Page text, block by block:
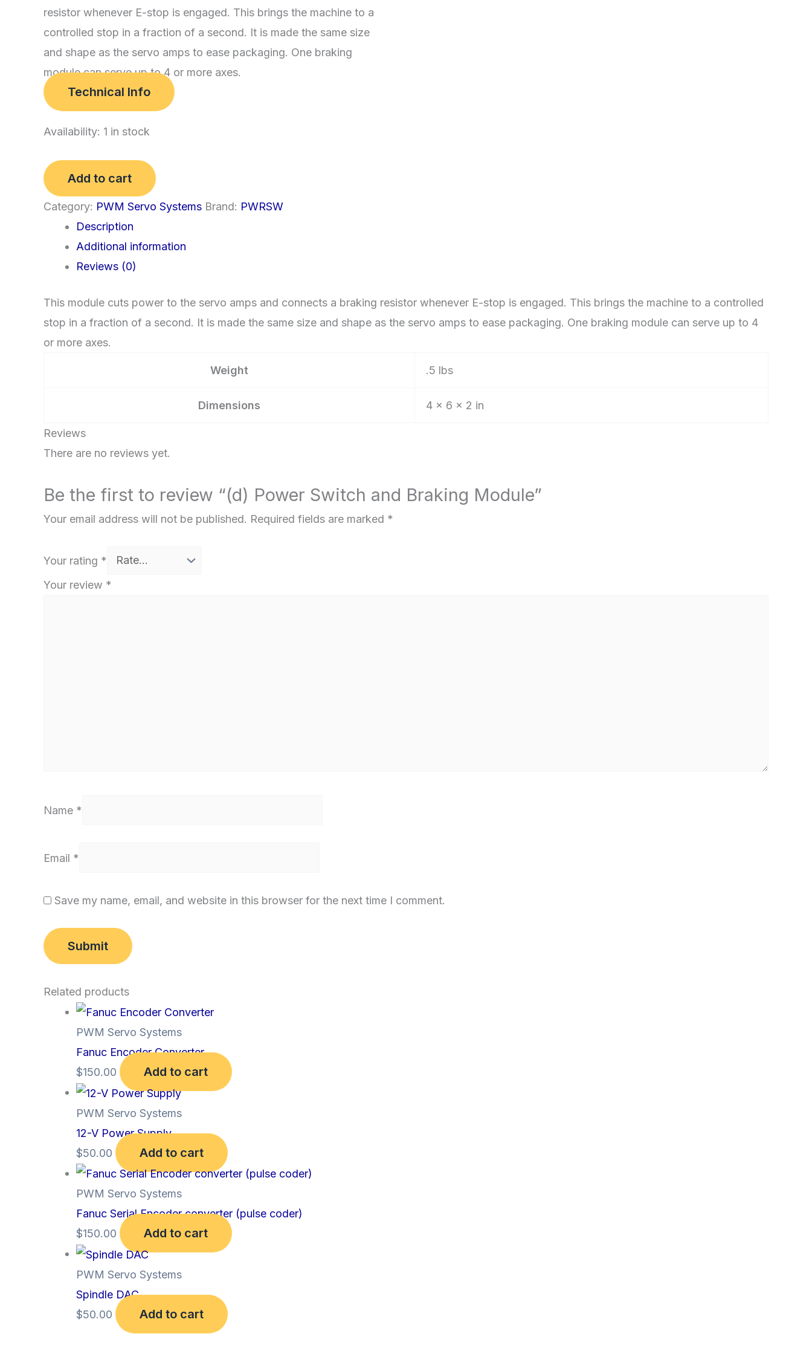
resistor whenever E-stop is engaged. This brings the machine to a
controlled stop in a fraction of a second. It is made the same size
and shape as the servo amps to ease packaging. One braking
module can serve up to 4 or more axes.
Technical Info
Availability: 1 in stock
(d)
Power
Switch
Braking
Module
Add to cart
Category: PWM Servo Systems Brand: PWRSW
Description
Additional information
Reviews (0)
This module cuts power to the servo amps and connects a braking resistor whenever E-stop is engaged. This brings the machine to a controlled
stop in a fraction of a second. It is made the same size and shape as the servo amps to ease packaging. One braking module can serve up to 4
or more axes.
Weight .5 lbs
Dimensions 4 × 6 × 2 in
Reviews
There are no reviews yet.
Be the first to review “(d) Power Switch and Braking Module”
Your email address will not be published. Required fields are marked *
Your rating *
Your review *
Name *
Email *
Save my name, email, and website in this browser for the next time I comment.
Related products
PWM Servo Systems
Fanuc Encoder Converter
$150.00 Add to cart
PWM Servo Systems
12-V Power Supply
$50.00 Add to cart
PWM Servo Systems
Fanuc Serial Encoder converter (pulse coder)
$150.00 Add to cart
PWM Servo Systems
Spindle DAC
$50.00 Add to cart